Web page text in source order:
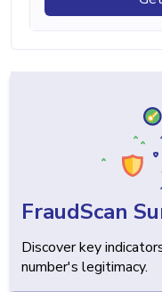
FraudScan
Discover key
number's legitimacy.